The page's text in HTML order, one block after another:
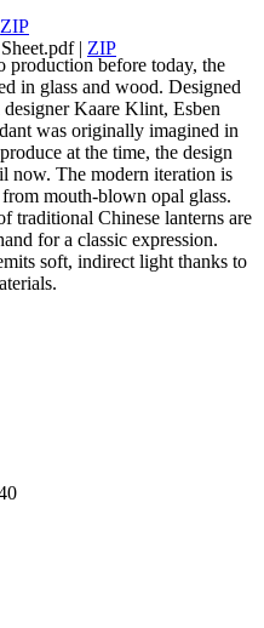
ZIP
| ZIP
production before today, the
in glass and wood. Designed
Kaare Klint, Esben
was originally imagined in
at the time, the design
now. The modern iteration is
mouth-blown opal glass.
traditional Chinese lanterns are
for a classic expression.
soft, indirect light thanks to